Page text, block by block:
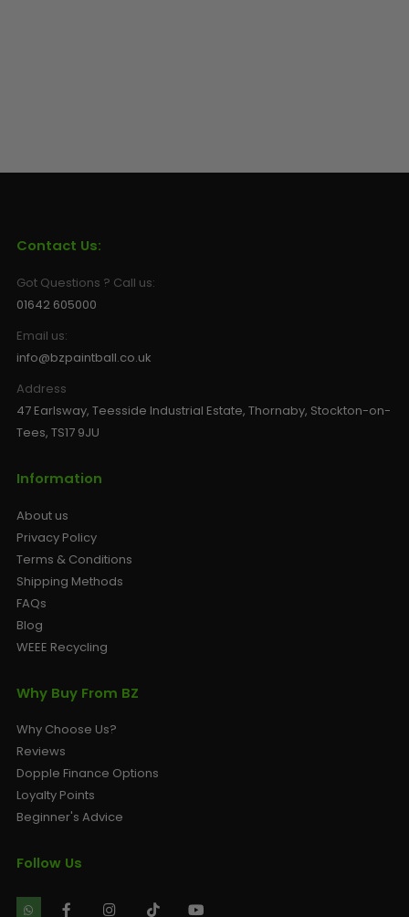
Contact Us:
Got Questions ? Call us:
01642 605000
Email us:
info@bzpaintball.co.uk
Address
47 Earlsway, Teesside Industrial Estate, Thornaby, Stockton-on-
Tees, TS17 9JU
Information
About us
Privacy Policy
Terms & Conditions
Shipping Methods
FAQs
Blog
WEEE Recycling
Why Buy From BZ
Why Choose Us?
Reviews
Dopple Finance Options
Loyalty Points
Beginner's Advice
Follow Us